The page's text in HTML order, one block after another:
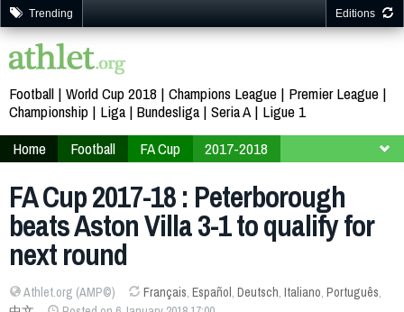
Trending Editions
Football World Cup 2018 Champions League
Premier League
Championship
Liga Bundesliga Seria A
Ligue 1
Home
Football FA Cup
2017-2018
FA Cup 2017-18 : Peterborough
beats Aston Villa 3-1 to qualify for
next round
Athlet.org (AMP©) Français, Español, Deutsch, Italiano, Português,